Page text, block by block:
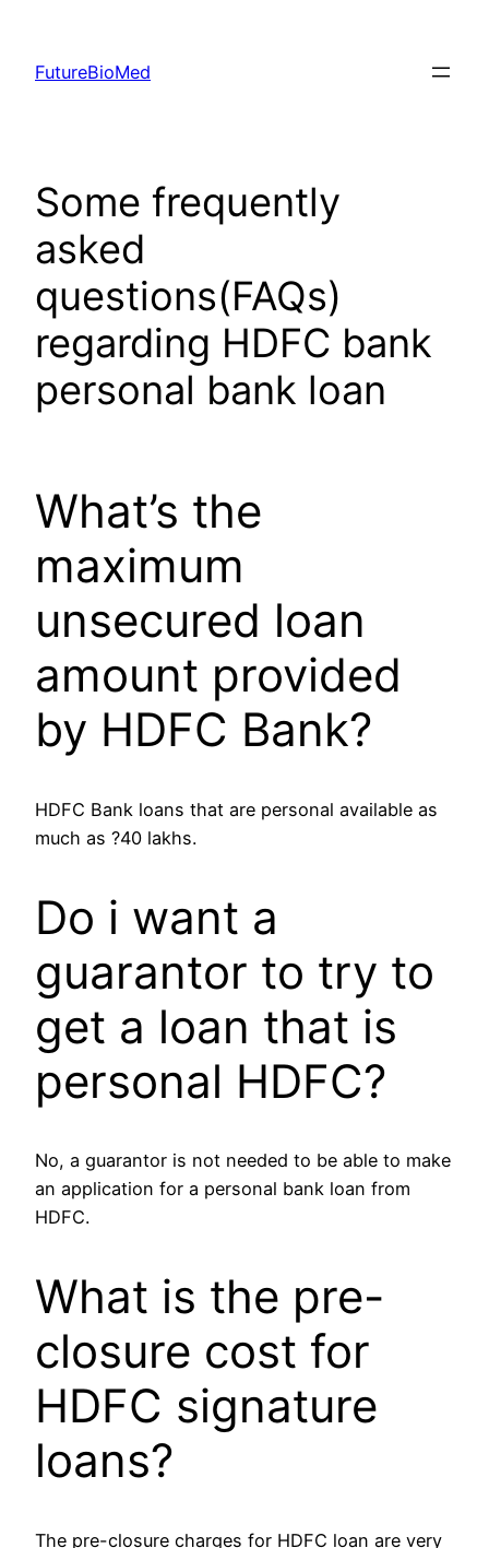
content
FutureBioMed
Some frequently
asked
questions(FAQs)
regarding HDFC bank
personal bank loan
What’s the
maximum
unsecured loan
amount provided
by HDFC Bank?
HDFC Bank loans that are personal available as
much as ?40 lakhs.
Do i want a
guarantor to try to
get a loan that is
personal HDFC?
No, a guarantor is not needed to be able to make
an application for a personal bank loan from
HDFC.
What is the pre-
closure cost for
HDFC signature
loans?
The pre-closure charges for HDFC loan are very